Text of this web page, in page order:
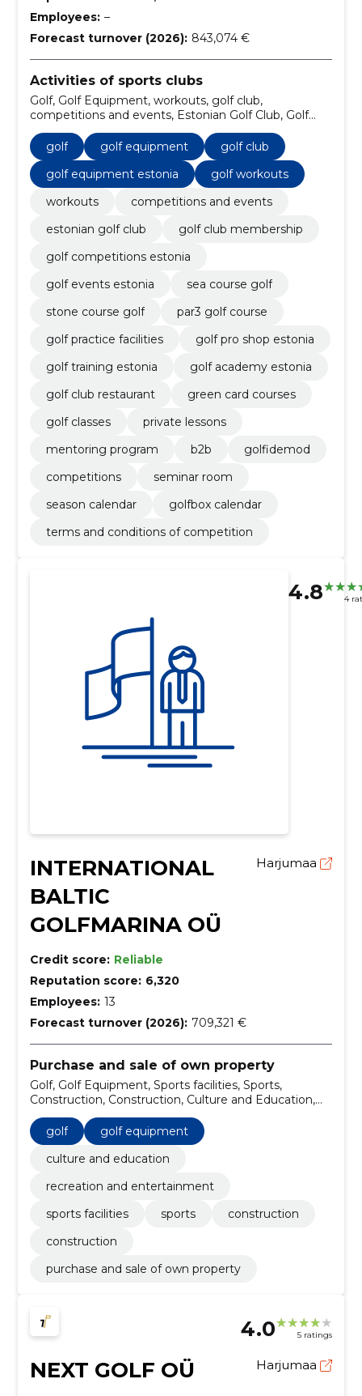
Employees: –
Forecast turnover (2026): 843,074 €
Activities of sports clubs
Golf, Golf Equipment, workouts, golf club,
competitions and events, Estonian Golf Club, Golf
Equipment Estonia, Golf Workouts, Golf Club
Membership, Golf Competitions Estonia
golf golf equipment
golf club
golf equipment estonia
golf workouts
workouts
competitions and events
estonian golf club
golf club membership
golf competitions estonia
golf events estonia
sea course golf
stone course golf
par3 golf course
golf practice facilities
golf pro shop estonia
golf training estonia
golf academy estonia
golf club restaurant
green card courses
golf classes
private lessons
mentoring program
b2b
golfidemod
competitions
seminar room
season calendar
golfbox calendar
terms and conditions of competition
4.8 4
INTERNATIONAL
BALTIC
GOLFMARINA OÜ
Harjumaa
Credit score: Reliable
Reputation score: 6,320
Employees: 13
Forecast turnover (2026): 709,321 €
Purchase and sale of own property
Golf, Golf Equipment, Sports facilities, Sports,
Construction, Construction, Culture and Education,
recreation and entertainment
golf
golf equipment
culture and education
recreation and entertainment
sports facilities
sports
construction
construction
purchase and sale of own property
4.0 5 ratings
NEXT GOLF OÜ Harjumaa